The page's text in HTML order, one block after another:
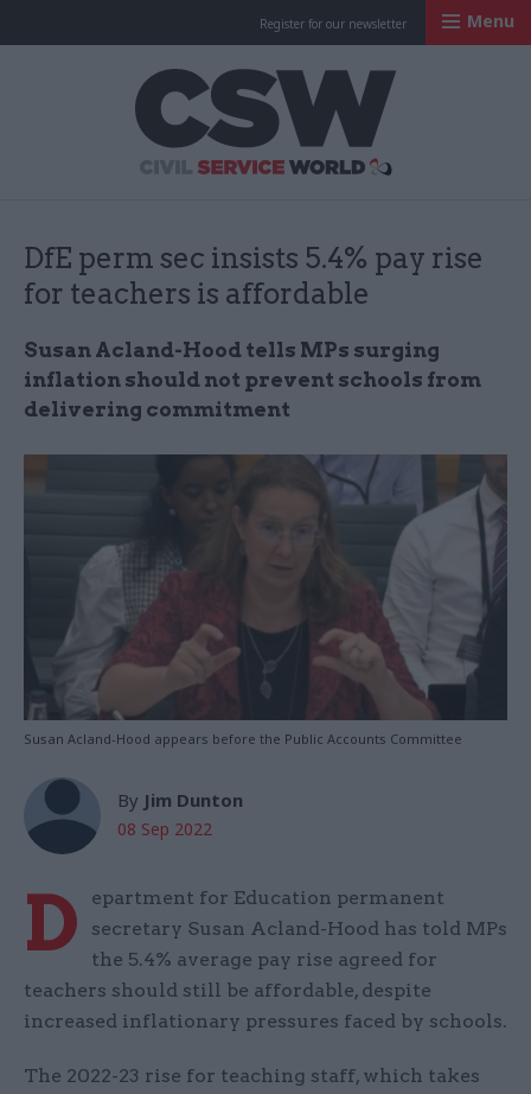
Register for our newsletter Menu
DfE perm sec insists 5.4% pay rise
for teachers is affordable
Susan Acland-Hood tells MPs surging
inflation should not prevent schools from
delivering commitment
Susan Acland-Hood appears before the Public Accounts Committee
By Jim Dunton
08 Sep 2022
D
epartment for Education permanent
secretary Susan Acland-Hood has told MPs
the 5.4% average pay rise agreed for
teachers should still be affordable, despite
increased inflationary pressures faced by schools.
The 2022-23 rise for teaching staff, which takes